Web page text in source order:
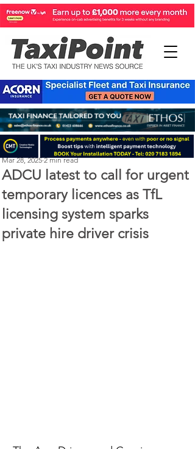
ADCU latest to call for urgent
temporary licences as TfL
licensing system sparks
private hire driver crisis
Perry Richardson
Mar 28, 2025 2 min read